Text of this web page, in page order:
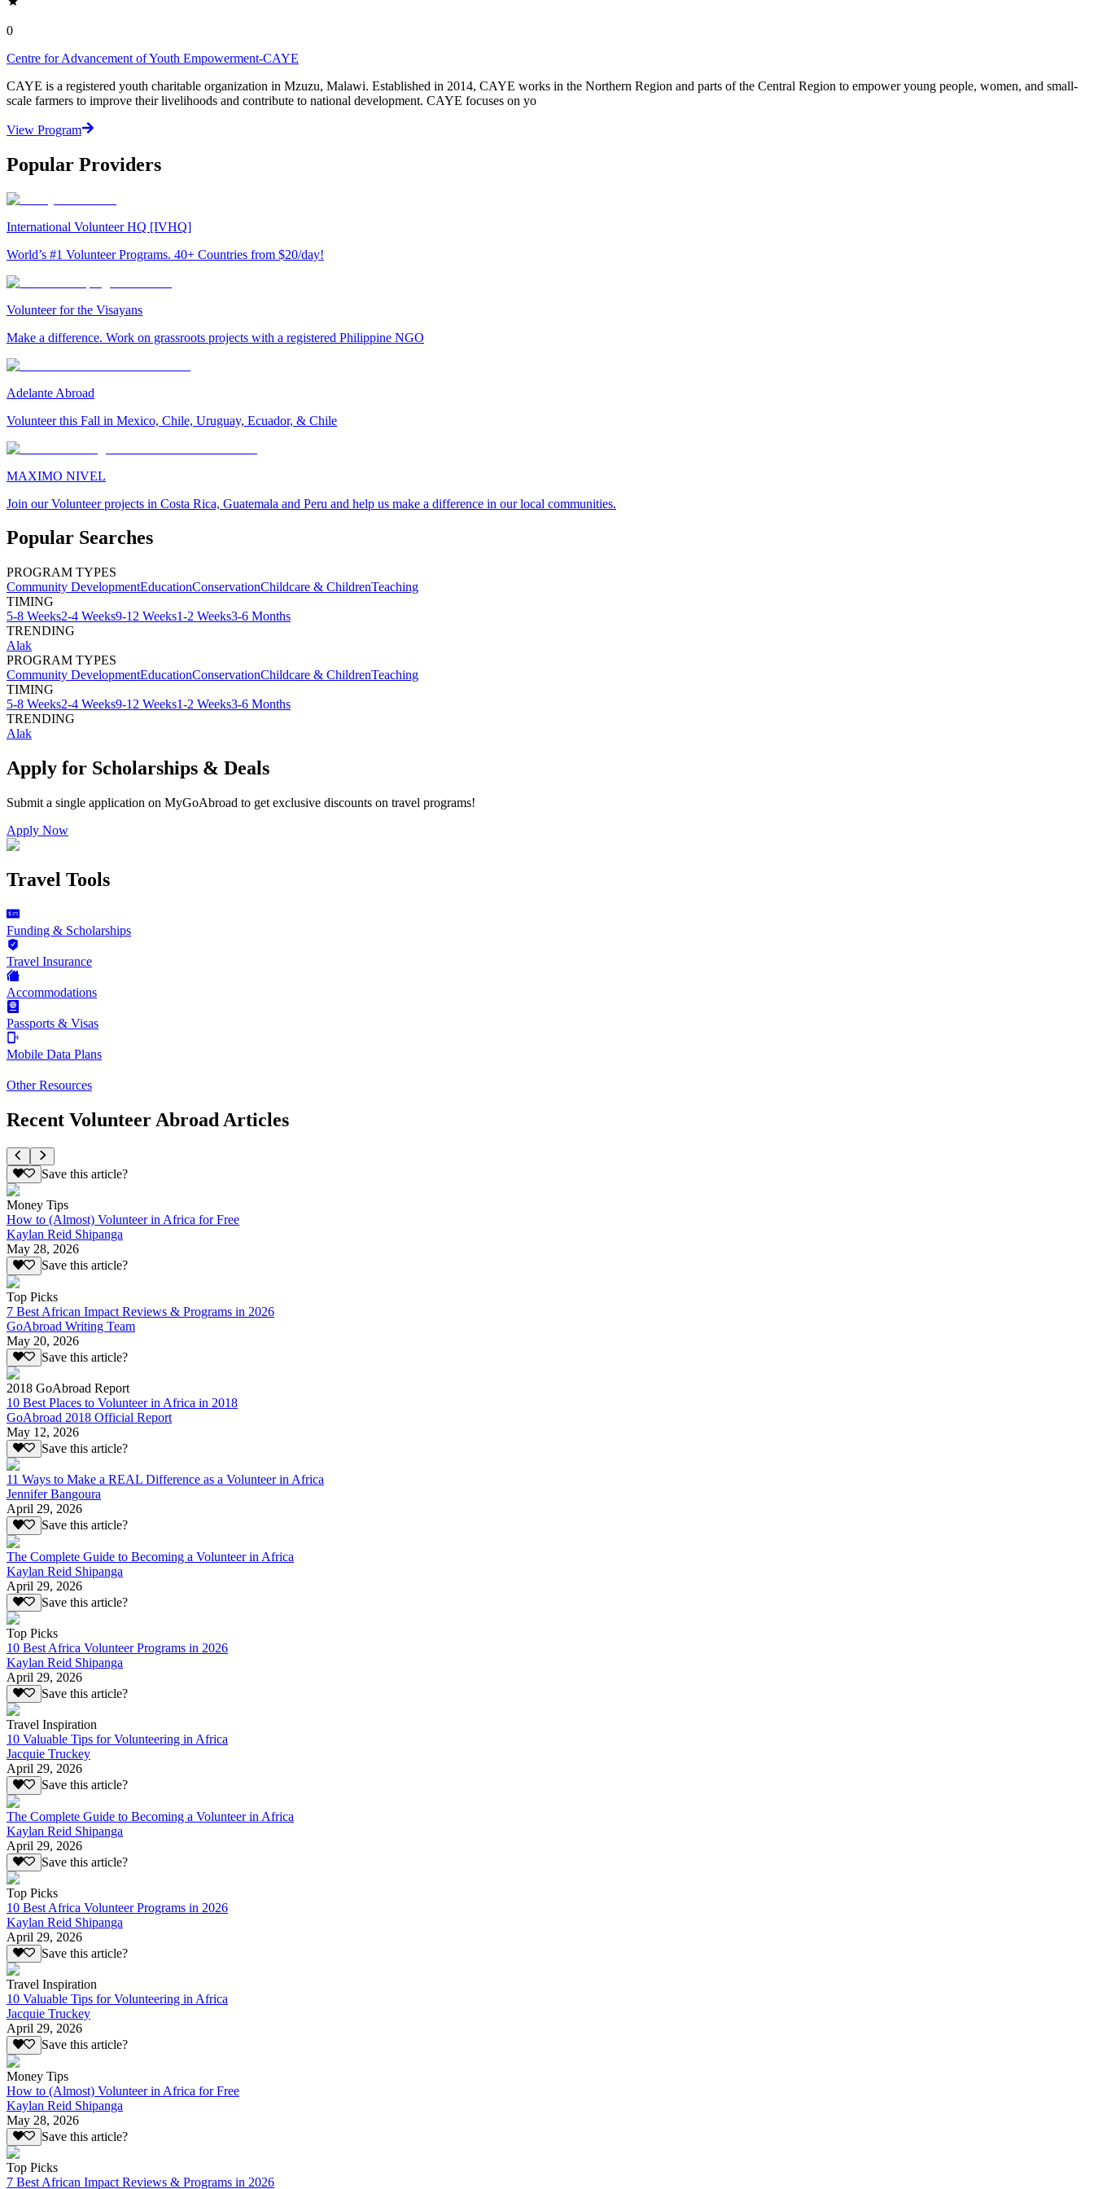
0
Centre for Advancement of Youth Empowerment-CAYE
CAYE is a registered youth charitable organization in Mzuzu, Malawi. Established in 2014, CAYE works in the Northern Region and parts of the Central Region to empower young people, women, and small-
scale farmers to improve their livelihoods and contribute to national development. CAYE focuses on yo
View Program
Popular Providers
International Volunteer HQ [IVHQ]
World’s #1 Volunteer Programs. 40+ Countries from $20/day!
Volunteer for the Visayans
Make a difference. Work on grassroots projects with a registered Philippine NGO
Adelante Abroad
Volunteer this Fall in Mexico, Chile, Uruguay, Ecuador, & Chile
MAXIMO NIVEL
Join our Volunteer projects in Costa Rica, Guatemala and Peru and help us make a difference in our local communities.
Popular Searches
PROGRAM TYPES
Community DevelopmentEducationConservationChildcare & ChildrenTeaching
TIMING
5-8 Weeks2-4 Weeks9-12 Weeks1-2 Weeks3-6 Months
TRENDING
Alak
PROGRAM TYPES
Community DevelopmentEducationConservationChildcare & ChildrenTeaching
TIMING
5-8 Weeks2-4 Weeks9-12 Weeks1-2 Weeks3-6 Months
TRENDING
Alak
Apply for Scholarships & Deals
Submit a single application on MyGoAbroad to get exclusive discounts on travel programs!
Apply Now
Travel Tools
Funding & Scholarships
Travel Insurance
Accommodations
Passports & Visas
Mobile Data Plans
Other Resources
Recent Volunteer Abroad Articles
Save this article?
Money Tips
How to (Almost) Volunteer in Africa for Free
Kaylan Reid Shipanga
May 28, 2026
Save this article?
Top Picks
7 Best African Impact Reviews & Programs in 2026
GoAbroad Writing Team
May 20, 2026
Save this article?
2018 GoAbroad Report
10 Best Places to Volunteer in Africa in 2018
GoAbroad 2018 Official Report
May 12, 2026
Save this article?
11 Ways to Make a REAL Difference as a Volunteer in Africa
Jennifer Bangoura
April 29, 2026
Save this article?
The Complete Guide to Becoming a Volunteer in Africa
Kaylan Reid Shipanga
April 29, 2026
Save this article?
Top Picks
10 Best Africa Volunteer Programs in 2026
Kaylan Reid Shipanga
April 29, 2026
Save this article?
Travel Inspiration
10 Valuable Tips for Volunteering in Africa
Jacquie Truckey
April 29, 2026
Save this article?
The Complete Guide to Becoming a Volunteer in Africa
Kaylan Reid Shipanga
April 29, 2026
Save this article?
Top Picks
10 Best Africa Volunteer Programs in 2026
Kaylan Reid Shipanga
April 29, 2026
Save this article?
Travel Inspiration
10 Valuable Tips for Volunteering in Africa
Jacquie Truckey
April 29, 2026
Save this article?
Money Tips
How to (Almost) Volunteer in Africa for Free
Kaylan Reid Shipanga
May 28, 2026
Save this article?
Top Picks
7 Best African Impact Reviews & Programs in 2026